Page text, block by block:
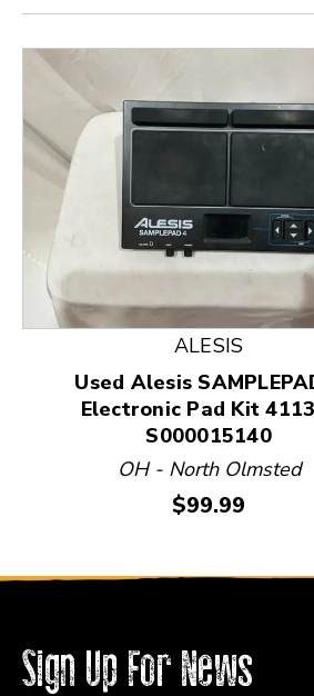
This is a product carousel
ALESIS
Used Alesis
Electronic Pad Kit
S000015140
OH - North Olmsted
Price:
$99.99
Sign Up For News